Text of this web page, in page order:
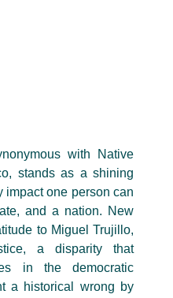
with Native
stands as a shining
impact one person can
and a nation. New
to Miguel Trujillo,
a disparity that
in the democratic
a historical wrong by